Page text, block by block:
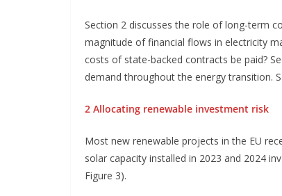
Section 2 discusses the role of long-term
magnitude of financial flows in electricity
costs of state-backed contracts be paid?
demand throughout the energy transition.
2 Allocating renewable investment risk
Most new renewable projects in the EU
solar capacity installed in 2023 and 2024
Figure 3).